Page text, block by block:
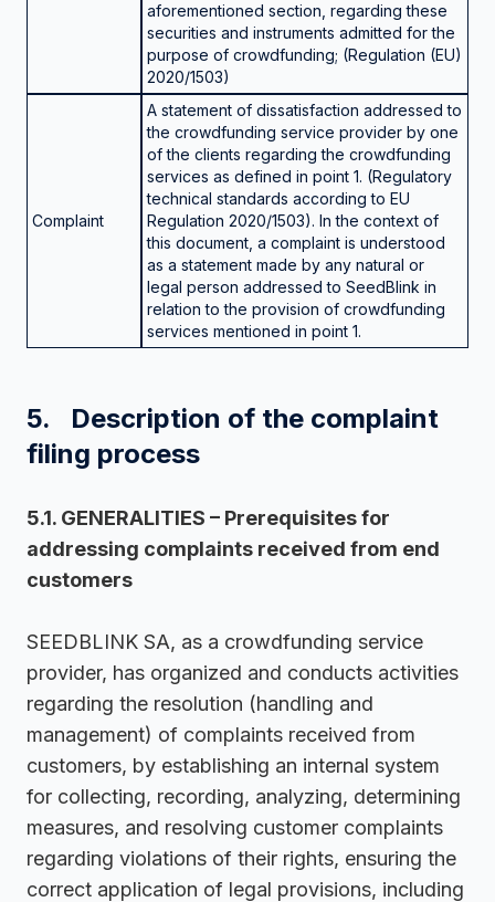
aforementioned section, regarding these
securities and instruments admitted for the
purpose of crowdfunding; (Regulation (EU)
2020/1503)
Complaint
A statement of dissatisfaction addressed to
the crowdfunding service provider by one
of the clients regarding the crowdfunding
services as defined in point 1. (Regulatory
technical standards according to EU
Regulation 2020/1503). In the context of
this document, a complaint is understood
as a statement made by any natural or
legal person addressed to SeedBlink in
relation to the provision of crowdfunding
services mentioned in point 1.
5. Description of the complaint
filing process
5.1. GENERALITIES – Prerequisites for
addressing complaints received from end
customers
SEEDBLINK SA, as a crowdfunding service
provider, has organized and conducts activities
regarding the resolution (handling and
management) of complaints received from
customers, by establishing an internal system
for collecting, recording, analyzing, determining
measures, and resolving customer complaints
regarding violations of their rights, ensuring the
correct application of legal provisions, including